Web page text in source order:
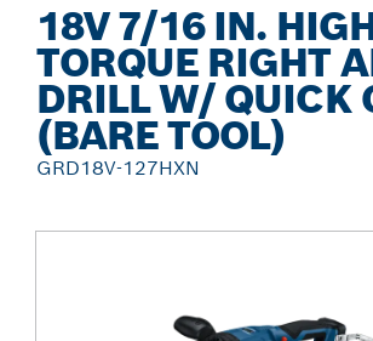
18V 7/16 IN.
TORQUE RIGHT
DRILL W/ QUICK
(BARE TOOL)
GRD18V-127HXN